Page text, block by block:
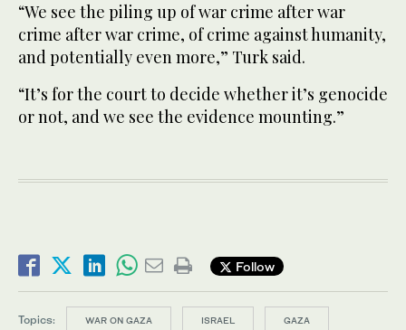
“We see the piling up of war crime after war
crime after war crime, of crime against humanity,
and potentially even more,” Turk said.
“It’s for the court to decide whether it’s genocide
or not, and we see the evidence mounting.”
Follow
Topics: WAR ON GAZA ISRAEL GAZA